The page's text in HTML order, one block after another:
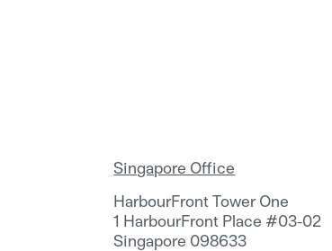
Singapore Office
HarbourFront Tower One
1 HarbourFront Place #03-02
Singapore 098633